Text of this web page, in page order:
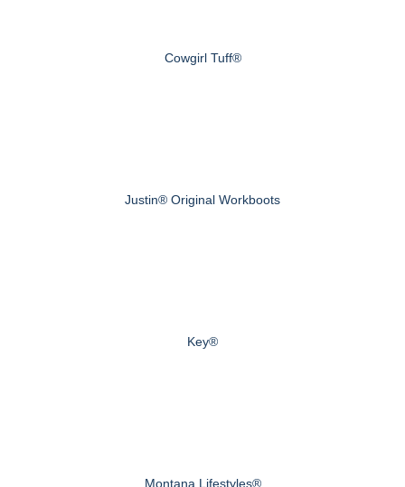
Cowgirl Tuff®
Justin® Original Workboots
Key®
Montana Lifestyles®